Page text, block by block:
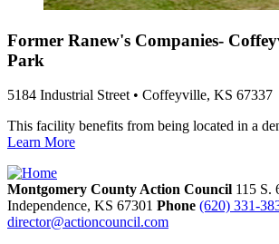
Former Ranew's Companies-
Park
5184 Industrial Street • Coffeyville, KS 67337
This facility benefits from being located in a
Learn More
Montgomery County Action Council 115 S.
Independence, KS 67301 Phone (620) 331-
director@actioncouncil.com